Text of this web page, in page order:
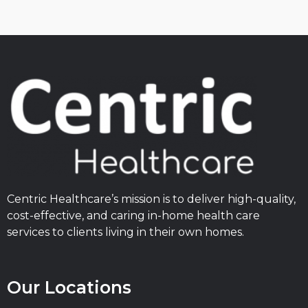
Centric Healthcare’s mission is to deliver high-quality,
cost-effective, and caring in-home health care
services to clients living in their own homes.
Our Locations